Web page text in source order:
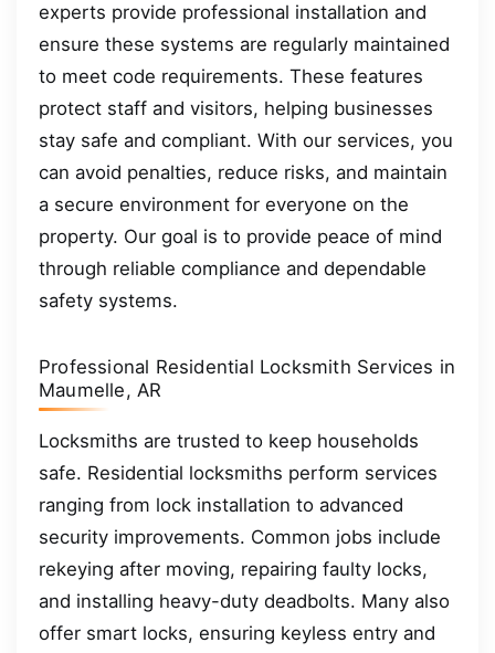
experts provide professional installation and
ensure these systems are regularly maintained
to meet code requirements. These features
protect staff and visitors, helping businesses
stay safe and compliant. With our services, you
can avoid penalties, reduce risks, and maintain
a secure environment for everyone on the
property. Our goal is to provide peace of mind
through reliable compliance and dependable
safety systems.
Professional Residential Locksmith Services in
Maumelle, AR
Locksmiths are trusted to keep households
safe. Residential locksmiths perform services
ranging from lock installation to advanced
security improvements. Common jobs include
rekeying after moving, repairing faulty locks,
and installing heavy-duty deadbolts. Many also
offer smart locks, ensuring keyless entry and